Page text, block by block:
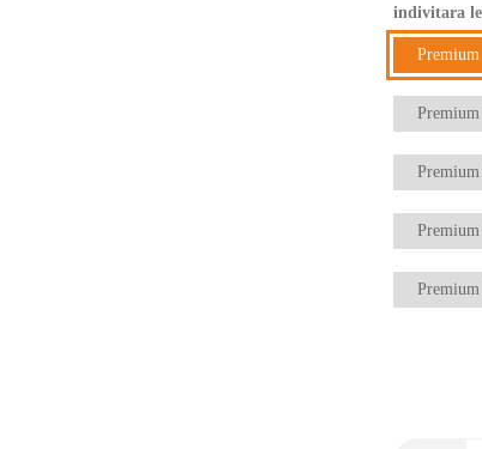
indivitara
Premium
Premium